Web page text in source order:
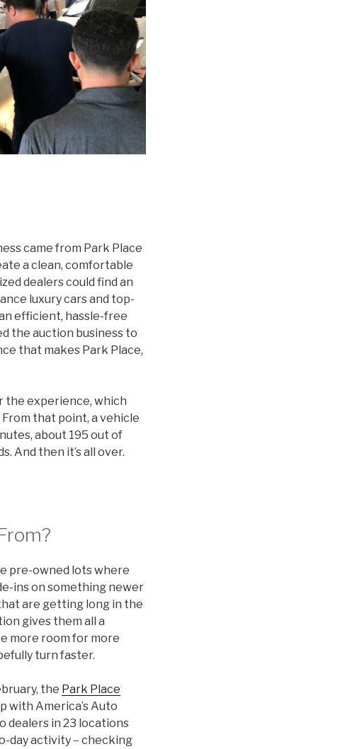
came from Park Place
a clean, comfortable
dealers could find an
luxury cars and top-
efficient, hassle-free
the auction business to
that makes Park Place,
the experience, which
From that point, a vehicle
about 195 out of
And then it’s all over.
pre-owned lots where
ins on something newer
are getting long in the
gives them all a
more room for more
turn faster.
the Park Place
with America’s Auto
dealers in 23 locations
day activity – checking